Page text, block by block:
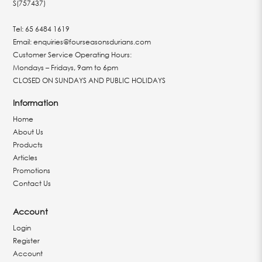
S(757437)
Tel:65 6484 1619
Email:enquiries@fourseasonsdurians.com
Customer Service Operating Hours:
Mondays – Fridays, 9am to 6pm
CLOSED ON SUNDAYS AND PUBLIC HOLIDAYS
Information
Home
About Us
Products
Articles
Promotions
Contact Us
Account
Login
Register
Account